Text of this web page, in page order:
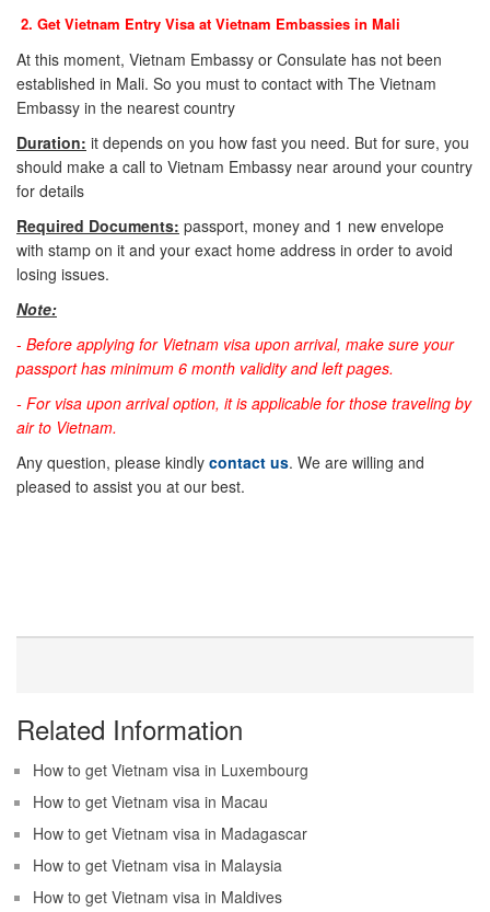
2. Get Vietnam Entry Visa at Vietnam Embassies in Mali
At this moment, Vietnam Embassy or Consulate has not been
established in Mali. So you must to contact with The Vietnam
Embassy in the nearest country
Duration: it depends on you how fast you need. But for sure, you
should make a call to Vietnam Embassy near around your country
for details
Required Documents: passport, money and 1 new envelope
with stamp on it and your exact home address in order to avoid
losing issues.
Note:
- Before applying for Vietnam visa upon arrival, make sure your
passport has minimum 6 month validity and left pages.
- For visa upon arrival option, it is applicable for those traveling by
air to Vietnam.
Any question, please kindly contact us. We are willing and
pleased to assist you at our best.
Related Information
How to get Vietnam visa in Luxembourg
How to get Vietnam visa in Macau
How to get Vietnam visa in Madagascar
How to get Vietnam visa in Malaysia
How to get Vietnam visa in Maldives